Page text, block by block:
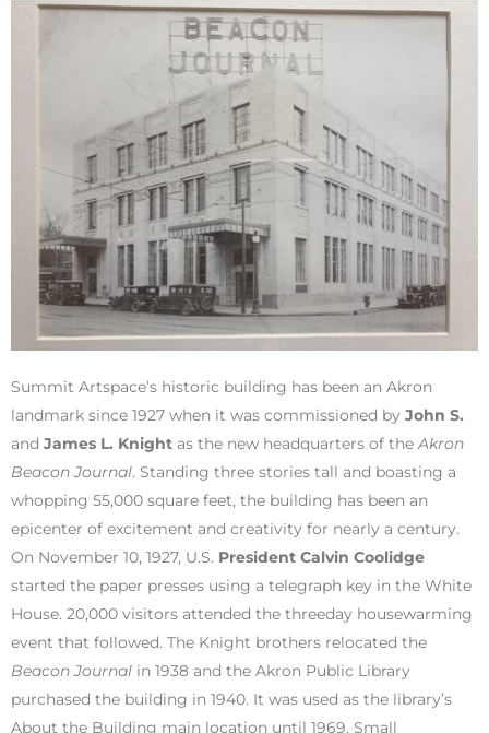
Summit Artspace’s historic building has been an Akron
landmark since 1927 when it was commissioned by John S.
and James L. Knight as the new headquarters of theAkron
Beacon Journal. Standing three stories tall and boasting a
whopping 55,000 square feet, the building has been an
epicenter of excitement and creativity for nearly a century.
On November 10, 1927, U.S. President Calvin Coolidge
started the paper presses using a telegraph key in the White
House. 20,000 visitors attended the threeday housewarming
event that followed. The Knight brothers relocated the
Beacon Journal in 1938 and the Akron Public Library
purchased the building in 1940. It was used as the library’s
About the Building main location until 1969. Small